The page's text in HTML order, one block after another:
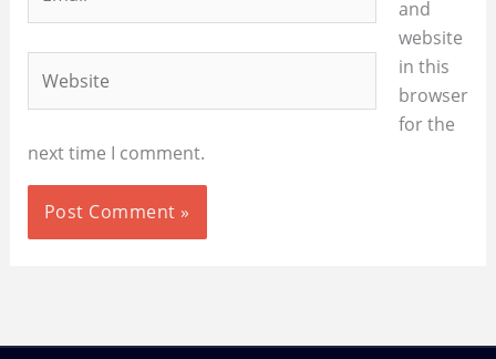
and
website
in this
browser
for the
next time I comment.